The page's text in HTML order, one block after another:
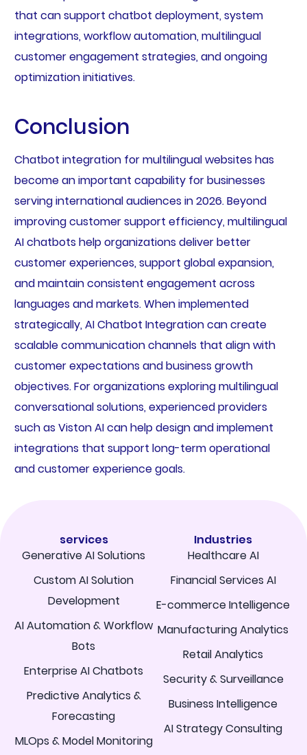
that can support chatbot deployment, system
integrations, workflow automation, multilingual
customer engagement strategies, and ongoing
optimization initiatives.
Conclusion
Chatbot integration for multilingual websites has
become an important capability for businesses
serving international audiences in 2026. Beyond
improving customer support efficiency, multilingual
AI chatbots help organizations deliver better
customer experiences, support global expansion,
and maintain consistent engagement across
languages and markets. When implemented
strategically, AI Chatbot Integration can create
scalable communication channels that align with
customer expectations and business growth
objectives. For organizations exploring multilingual
conversational solutions, experienced providers
such as Viston AI can help design and implement
integrations that support long-term operational
and customer experience goals.
services
Generative AI Solutions
Custom AI Solution
Development
AI Automation & Workflow
Bots
Enterprise AI Chatbots
Predictive Analytics &
Forecasting
MLOps & Model Monitoring
Industries
Healthcare AI
Financial Services AI
E-commerce Intelligence
Manufacturing Analytics
Retail Analytics
Security & Surveillance
Business Intelligence
AI Strategy Consulting